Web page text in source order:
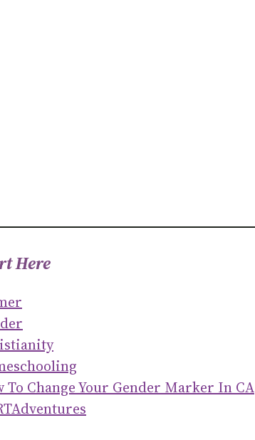
Here
To Change Your Gender Marker In CA